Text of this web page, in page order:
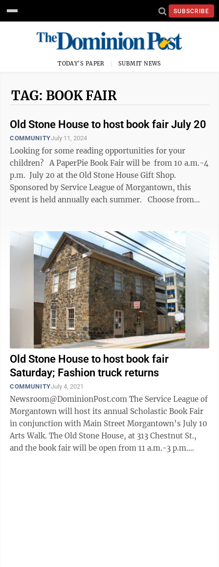
SUBSCRIBE
TODAY'S PAPER SUBMIT NEWS
TAG: BOOK FAIR
Old Stone House to host book fair July 20
COMMUNITYJuly 11, 2024
Looking for some reading opportunities for your
children? A PaperPie Book Fair will be from 10 a.m.-4
p.m. July 20 at the Old Stone House Gift Shop.
Sponsored by Service League of Morgantown, this
event is held annually each summer. Choose from
Old Stone House to host book fair
Saturday; Fashion truck returns
COMMUNITYJuly 4, 2021
Newsroom@DominionPost.com The Service League of
Morgantown will host its annual Scholastic Book Fair
in conjunction with Main Street Morgantown’s July 10
Arts Walk. The Old Stone House, at 313 Chestnut St.,
and the book fair will be open from 11 a.m.-3 p.m.